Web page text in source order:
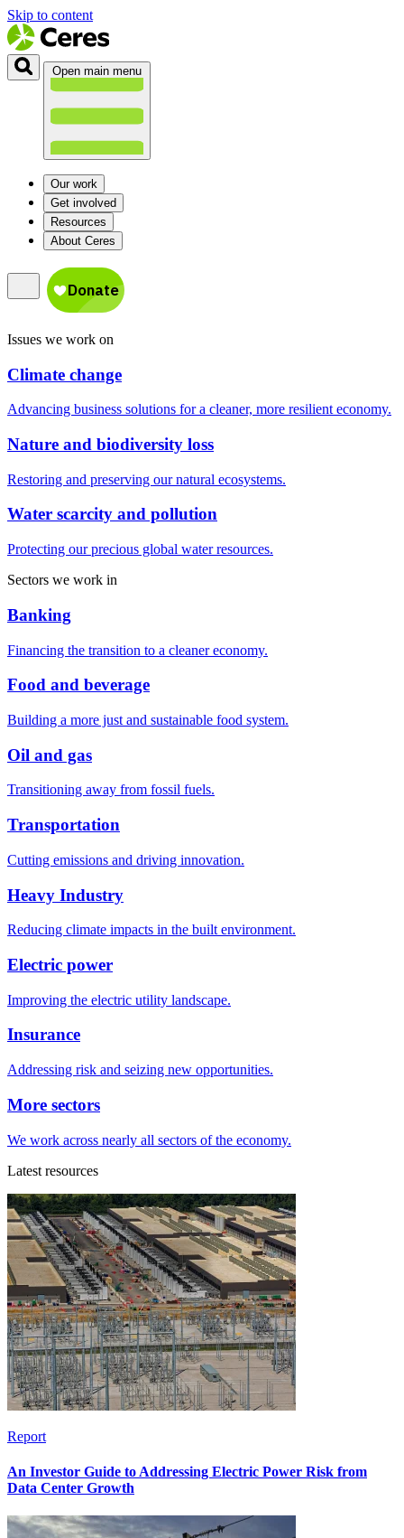
Skip to content
Open main menu
Our work
Get involved
Resources
About Ceres
Issues we work on
Climate change
Advancing business solutions for a cleaner, more resilient economy.
Nature and biodiversity loss
Restoring and preserving our natural ecosystems.
Water scarcity and pollution
Protecting our precious global water resources.
Sectors we work in
Banking
Financing the transition to a cleaner economy.
Food and beverage
Building a more just and sustainable food system.
Oil and gas
Transitioning away from fossil fuels.
Transportation
Cutting emissions and driving innovation.
Heavy Industry
Reducing climate impacts in the built environment.
Electric power
Improving the electric utility landscape.
Insurance
Addressing risk and seizing new opportunities.
More sectors
We work across nearly all sectors of the economy.
Latest resources
Report
An Investor Guide to Addressing Electric Power Risk from
Data Center Growth